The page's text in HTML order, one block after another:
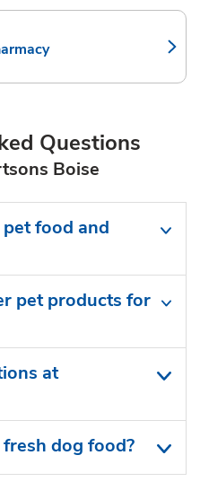
Opens in New Tab
Questions
Boise
food and
pet products for
at
dog food?